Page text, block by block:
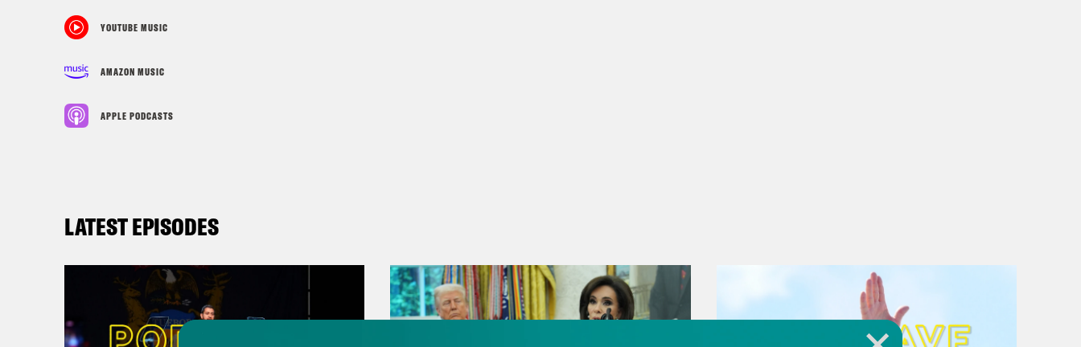
YOUTUBE MUSIC
AMAZON MUSIC
APPLE PODCASTS
LATEST EPISODES